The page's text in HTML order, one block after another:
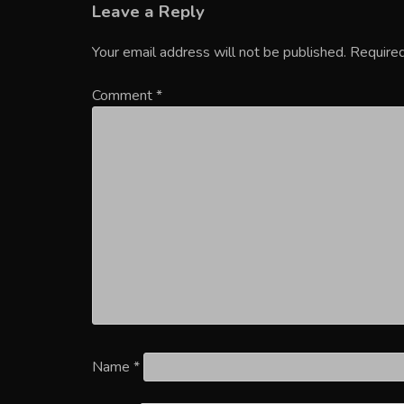
Leave a Reply
Your email address will not be published.
Comment*
Name *